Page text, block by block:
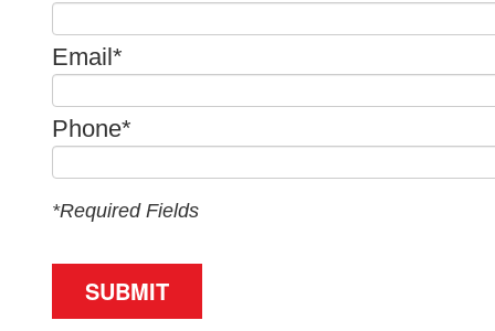
Email*
Phone*
*Required Fields